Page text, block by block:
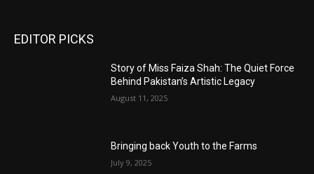
EDITOR PICKS
Story of Miss Faiza Shah: The Quiet Force
Behind Pakistan’s Artistic Legacy
August 11, 2025
Bringing back Youth to the Farms
July 9, 2025